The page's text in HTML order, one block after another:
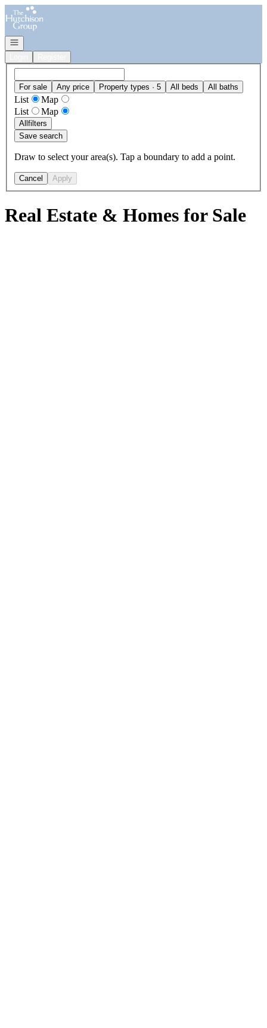
Go to: Homepage
Open navigation
For sale Any price Property types · 5 All beds All baths
List
Map
List
Map
Allfilters
Save search
Draw to select your area(s). Tap a boundary to add a point.
Cancel Apply
Real Estate & Homes for Sale